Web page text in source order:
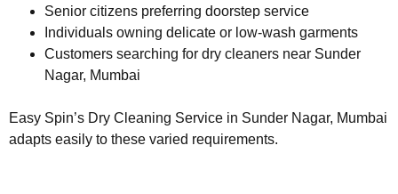
Senior citizens preferring doorstep service
Individuals owning delicate or low-wash garments
Customers searching for dry cleaners near Sunder
Nagar, Mumbai
Easy Spin’s Dry Cleaning Service in Sunder Nagar, Mumbai
adapts easily to these varied requirements.